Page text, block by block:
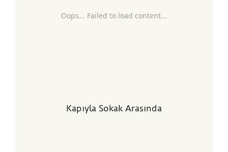
Oops... Failed to load content...
Kapıyla Sokak Arasında